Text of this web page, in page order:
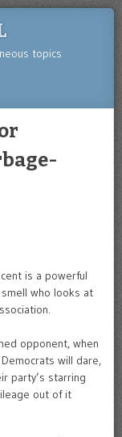
topics
is a powerful
who looks at
opponent, when
will dare,
party’s starring
out of it